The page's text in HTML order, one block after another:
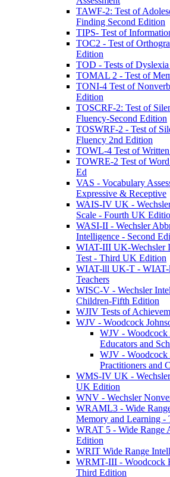
TAWF-2: Test of
Finding Second Edition
TIPS- Test of
TOC2 - Test of
Edition
TOD - Tests of
TOMAL 2 - Test of
TONI-4 Test of
Edition
TOSCRF-2: Test of
Fluency-Second Edition
TOSWRF-2 - Test of
Fluency 2nd Edition
TOWL-4 Test of
TOWRE-2 Test of
Ed
VAS - Vocabulary
Expressive & Receptive
WAIS-IV UK -
Scale - Fourth UK
WASI-II - Wechsler
Intelligence - Second
WIAT-III UK-Wechsler
Test - Third UK Edition
WIAT-lll UK-T -
Teachers
WISC-V - Wechsler
Children-Fifth Edition
WJIV Tests of
WJV - Woodcock
WJV - Woodcock
Educators and
WJV - Woodcock
Practitioners and
WMS-IV UK -
UK Edition
WNV - Wechsler
WRAML3 - Wide
Memory and Learning -
WRAT 5 - Wide Range
Edition
WRIT Wide Range
WRMT-III - Woodcock
Third Edition